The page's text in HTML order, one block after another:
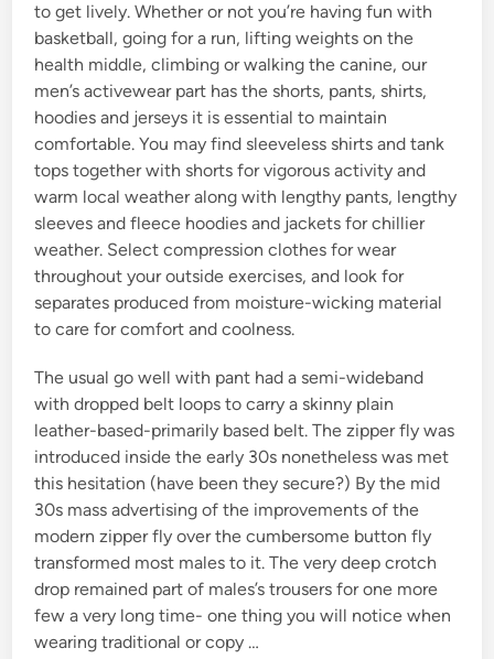
to get lively. Whether or not you’re having fun with
basketball, going for a run, lifting weights on the
health middle, climbing or walking the canine, our
men’s activewear part has the shorts, pants, shirts,
hoodies and jerseys it is essential to maintain
comfortable. You may find sleeveless shirts and tank
tops together with shorts for vigorous activity and
warm local weather along with lengthy pants, lengthy
sleeves and fleece hoodies and jackets for chillier
weather. Select compression clothes for wear
throughout your outside exercises, and look for
separates produced from moisture-wicking material
to care for comfort and coolness.
The usual go well with pant had a semi-wideband
with dropped belt loops to carry a skinny plain
leather-based-primarily based belt. The zipper fly was
introduced inside the early 30s nonetheless was met
this hesitation (have been they secure?) By the mid
30s mass advertising of the improvements of the
modern zipper fly over the cumbersome button fly
transformed most males to it. The very deep crotch
drop remained part of males’s trousers for one more
few a very long time- one thing you will notice when
wearing traditional or copy …